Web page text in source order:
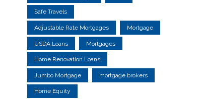
Safe Travels
Adjustable Rate Mortgages Mortgage
USDA Loans Mortgages
Home Renovation Loans
Jumbo Mortgage mortgage brokers
Home Equity